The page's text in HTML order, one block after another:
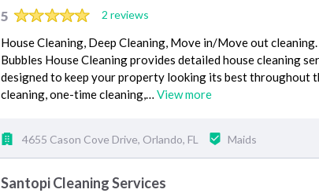
5 2 reviews
House Cleaning, Deep Cleaning, Move in/Move out
Bubbles House Cleaning provides detailed house cleaning
designed to keep your property looking its best throughout
cleaning, one-time cleaning,… View more
4655 Cason Cove Drive, Orlando, FL Maids
Santopi Cleaning Services